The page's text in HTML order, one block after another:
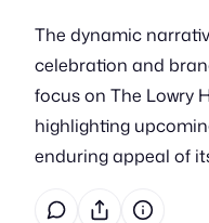
The dynamic
celebration and
focus on The Lowry
highlighting
enduring appeal of